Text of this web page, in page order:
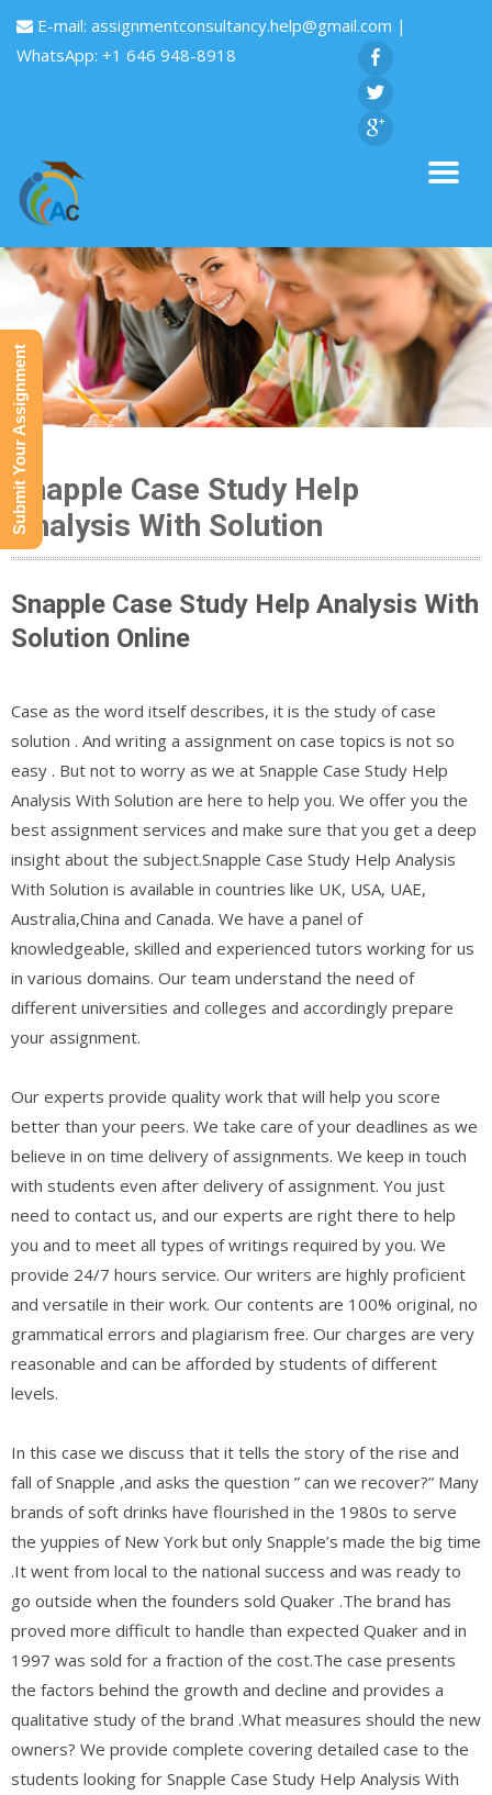
E-mail: assignmentconsultancy.help@gmail.com |
WhatsApp: +1 646 948-8918
Snapple Case Study Help
Analysis With Solution
Snapple Case Study Help Analysis With
Solution Online
Case as the word itself describes, it is the study of case
solution . And writing a assignment on case topics is not so
easy . But not to worry as we at Snapple Case Study Help
Analysis With Solution are here to help you. We offer you the
best assignment services and make sure that you get a deep
insight about the subject.Snapple Case Study Help Analysis
With Solution is available in countries like UK, USA, UAE,
Australia,China and Canada. We have a panel of
knowledgeable, skilled and experienced tutors working for us
in various domains. Our team understand the need of
different universities and colleges and accordingly prepare
your assignment.
Our experts provide quality work that will help you score
better than your peers. We take care of your deadlines as we
believe in on time delivery of assignments. We keep in touch
with students even after delivery of assignment. You just
need to contact us, and our experts are right there to help
you and to meet all types of writings required by you. We
provide 24/7 hours service. Our writers are highly proficient
and versatile in their work. Our contents are 100% original, no
grammatical errors and plagiarism free. Our charges are very
reasonable and can be afforded by students of different
levels.
In this case we discuss that it tells the story of the rise and
fall of Snapple ,and asks the question ” can we recover?” Many
brands of soft drinks have flourished in the 1980s to serve
the yuppies of New York but only Snapple’s made the big time
.It went from local to the national success and was ready to
go outside when the founders sold Quaker .The brand has
proved more difficult to handle than expected Quaker and in
1997 was sold for a fraction of the cost.The case presents
the factors behind the growth and decline and provides a
qualitative study of the brand .What measures should the new
owners? We provide complete covering detailed case to the
students looking for Snapple Case Study Help Analysis With
Submit Your Assignment